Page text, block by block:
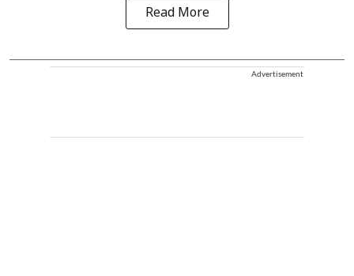
Read More
Advertisement